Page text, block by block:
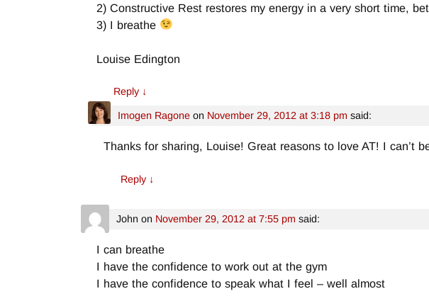
2) Constructive Rest restores my energy in a very short time,
3) I breathe
Louise Edington
Reply ↓
Imogen Ragone on November 29, 2012 at 3:18 pm said:
Thanks for sharing, Louise! Great reasons to love AT! I can’t
Reply ↓
John on November 29, 2012 at 7:55 pm said:
I can breathe
I have the confidence to work out at the gym
I have the confidence to speak what I feel – well almost